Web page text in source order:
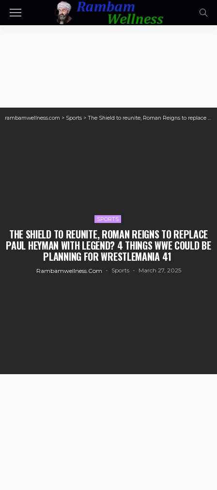
rambamwellness.com > Sports > The Shield to reunite, Roman Reigns to replace Paul Heyman with legend? 4 things WWE could be planning for WrestleMania 41
SPORTS
THE SHIELD TO REUNITE, ROMAN REIGNS TO REPLACE
PAUL HEYMAN WITH LEGEND? 4 THINGS WWE COULD BE
PLANNING FOR WRESTLEMANIA 41
Rambamwellness.com Sports March 27, 2025